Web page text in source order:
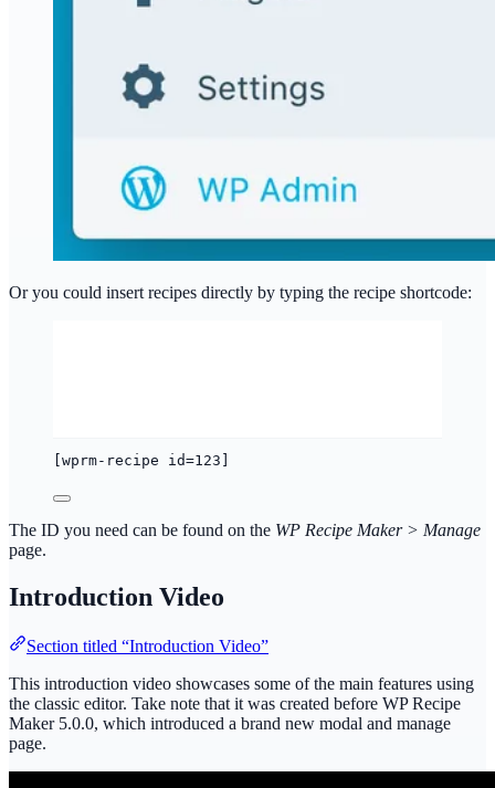
Or you could insert recipes directly by typing the recipe shortcode:
[wprm-recipe id=123]
The ID you need can be found on the WP Recipe Maker > Manage
page.
Introduction Video
Section titled “Introduction Video”
This introduction video showcases some of the main features using
the classic editor. Take note that it was created before WP Recipe
Maker 5.0.0, which introduced a brand new modal and manage
page.